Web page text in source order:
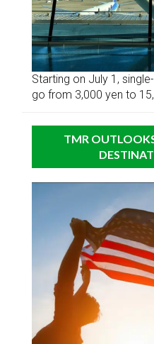
Starting on July 1,
go from 3,000 yen to
TMR